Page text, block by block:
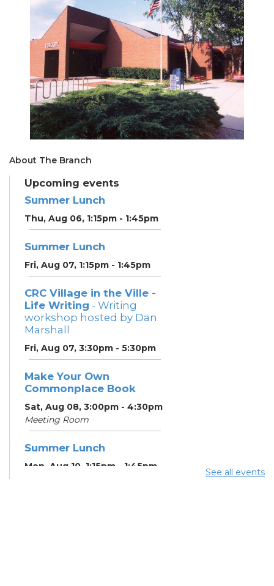
About The Branch
Upcoming events
Summer Lunch
Thu, Aug 06, 1:15pm - 1:45pm
Summer Lunch
Fri, Aug 07, 1:15pm - 1:45pm
CRC Village in the Ville -
Life Writing - Writing
workshop hosted by Dan
Marshall
Fri, Aug 07, 3:30pm - 5:30pm
Make Your Own
Commonplace Book
Sat, Aug 08, 3:00pm - 4:30pm
Meeting Room
Summer Lunch
Mon, Aug 10, 1:15pm - 1:45pm
See all events